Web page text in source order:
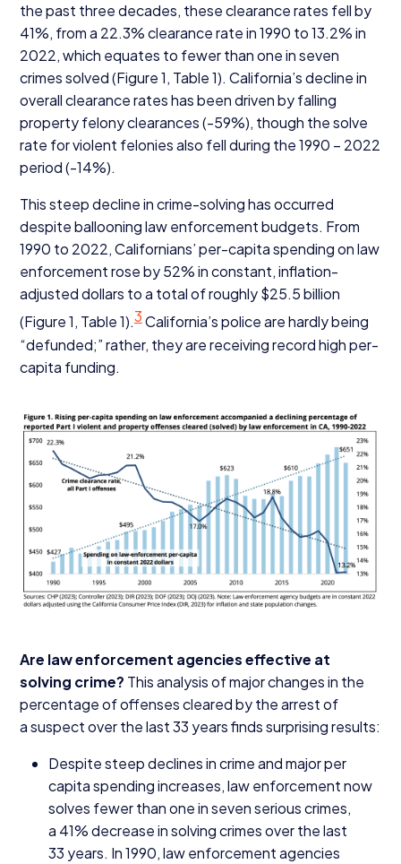
the past three decades, these clearance rates fell by
41%, from a 22.3% clearance rate in1990 to13.2% in
2022, which equates to fewer than one in seven
crimes solved (Figure1, Table1). California’s decline in
overall clearance rates has been driven by falling
property felony clearances (-59%), though the solve
rate for violent felonies also fell during the1990 – 2022
period (-14%).
This steep decline in crime-solving has occurred
despite ballooning law enforcement budgets. From
1990 to 2022, Californians’ per-capita spending on law
enforcement rose by52% in constant, inflation-
adjusted dollars to a total of roughly $25.5billion
(Figure1, Table1).3California’s police are hardly being
“defunded;” rather, they are receiving record high per-
capita funding.
Are law enforcement agencies effective at
solving crime? This analysis of major changes in the
percentage of offenses cleared by the arrest of
a suspect over the last33 years finds surprising results:
Despite steep declines in crime and major per
capita spending increases, law enforcement now
solves fewer than one in seven serious crimes,
a 41% decrease in solving crimes over the last
33 years. In1990, law enforcement agencies